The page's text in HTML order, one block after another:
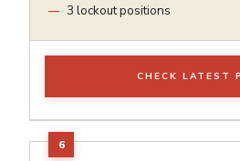
3 lockout positions
CHECK LATEST